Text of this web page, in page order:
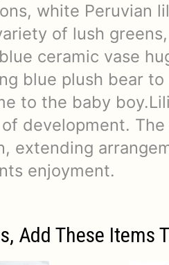
white Peruvian
of lush
ceramic vase
blue plush bear
to the baby
development.
extending
enjoyment.
Add These Items